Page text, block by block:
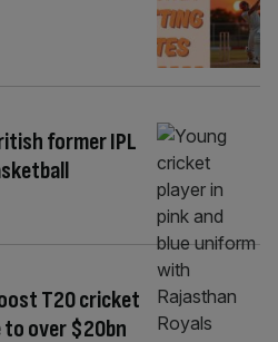
former IPL
T20 cricket
to over $20bn